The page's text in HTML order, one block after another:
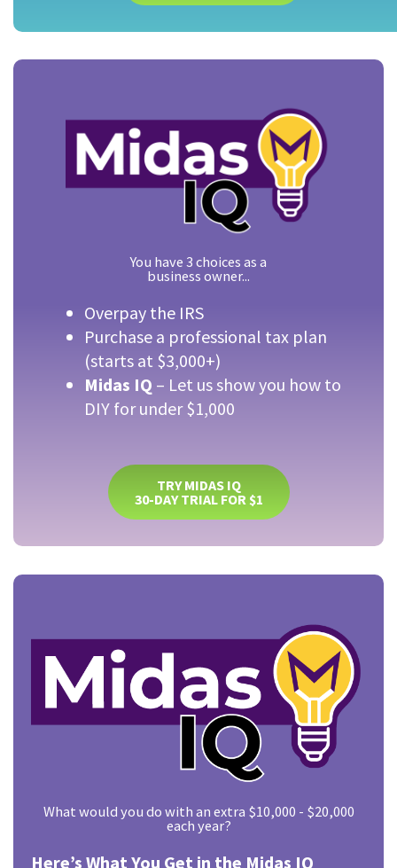
You have 3 choices as a
business owner...
Overpay the IRS
Purchase a professional tax plan
(starts at $3,000+)
Midas IQ – Let us show you how to
DIY for under $1,000
TRY MIDAS IQ
30-DAY TRIAL FOR $1
What would you do with an extra $10,000 - $20,000
each year?
Here’s What You Get in the Midas IQ